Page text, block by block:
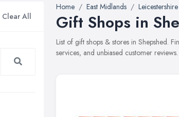
Clear All
Home East Midlands Leicestershire
Gift Shops in
List of gift shops & stores in Shepshed.
services, and unbiased customer